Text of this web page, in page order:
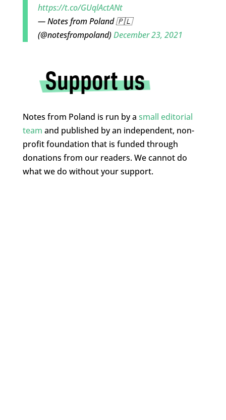
https://t.co/GUqlActANt
— Notes from Poland 🇵🇱
(@notesfrompoland)December 23, 2021
Notes from Poland is run by a small editorial
team and published by an independent, non-
profit foundation that is funded through
donations from our readers. We cannot do
what we do without your support.